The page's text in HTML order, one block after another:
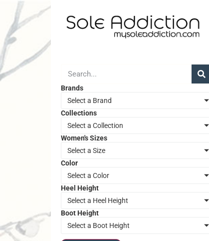
Brands
Select a Brand
Collections
Select a Collection
Women's Sizes
Select a Size
Color
Select a Color
Heel Height
Select a Heel Height
Boot Height
Select a Boot Height